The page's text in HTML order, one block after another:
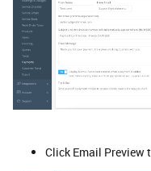
Click Email Preview